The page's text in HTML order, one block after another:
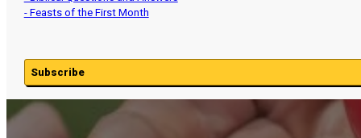
- Feasts of the First Month
Subscribe